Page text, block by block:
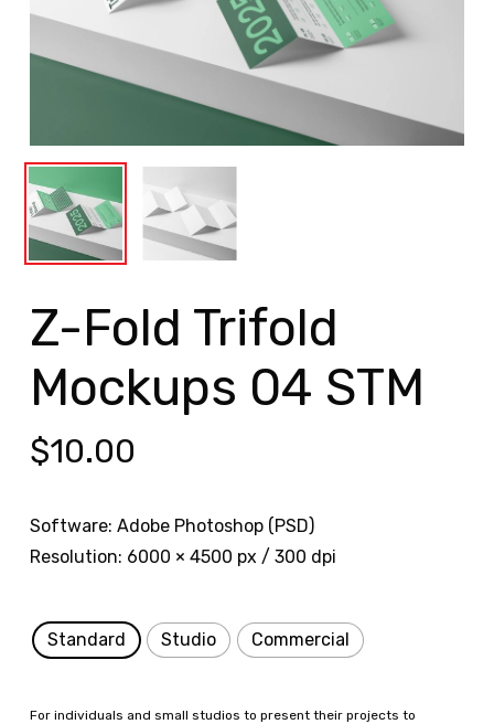
Z-Fold Trifold
Mockups 04 STM
$10.00
Software: Adobe Photoshop (PSD)
Resolution: 6000 × 4500 px / 300 dpi
Standard Studio Commercial
For individuals and small studios to present their projects to